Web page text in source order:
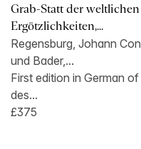
Grab-Statt der weltlichen
Ergötzlichkeiten,...
Regensburg, Johann
und Bader,...
First edition in German
des...
£375